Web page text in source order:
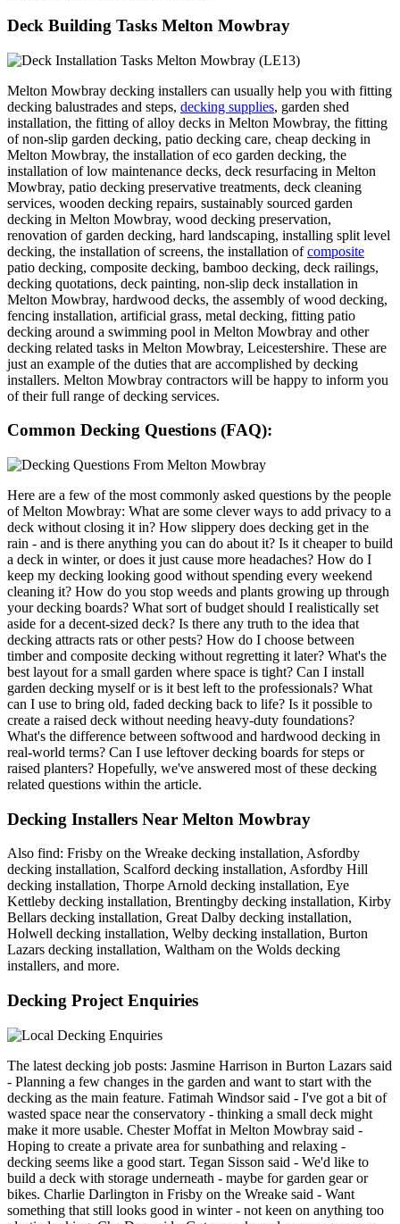
Deck Building Tasks Melton Mowbray
Melton Mowbray decking installers can usually help you with fitting
decking balustrades and steps, decking supplies, garden shed
installation, the fitting of alloy decks in Melton Mowbray, the fitting
of non-slip garden decking, patio decking care, cheap decking in
Melton Mowbray, the installation of eco garden decking, the
installation of low maintenance decks, deck resurfacing in Melton
Mowbray, patio decking preservative treatments, deck cleaning
services, wooden decking repairs, sustainably sourced garden
decking in Melton Mowbray, wood decking preservation,
renovation of garden decking, hard landscaping, installing split level
decking, the installation of screens, the installation ofcomposite
patio decking, composite decking, bamboo decking, deck railings,
decking quotations, deck painting, non-slip deck installation in
Melton Mowbray, hardwood decks, the assembly of wood decking,
fencing installation, artificial grass, metal decking, fitting patio
decking around a swimming pool in Melton Mowbray and other
decking related tasks in Melton Mowbray, Leicestershire. These are
just an example of the duties that are accomplished by decking
installers. Melton Mowbray contractors will be happy to inform you
of their full range of decking services.
Common Decking Questions (FAQ):
Here are a few of the most commonly asked questions by the people
of Melton Mowbray: What are some clever ways to add privacy to a
deck without closing it in? How slippery does decking get in the
rain - and is there anything you can do about it? Is it cheaper to build
a deck in winter, or does it just cause more headaches? How do I
keep my decking looking good without spending every weekend
cleaning it? How do you stop weeds and plants growing up through
your decking boards? What sort of budget should I realistically set
aside for a decent-sized deck? Is there any truth to the idea that
decking attracts rats or other pests? How do I choose between
timber and composite decking without regretting it later? What's the
best layout for a small garden where space is tight? Can I install
garden decking myself or is it best left to the professionals? What
can I use to bring old, faded decking back to life? Is it possible to
create a raised deck without needing heavy-duty foundations?
What's the difference between softwood and hardwood decking in
real-world terms? Can I use leftover decking boards for steps or
raised planters? Hopefully, we've answered most of these decking
related questions within the article.
Decking Installers Near Melton Mowbray
Also find: Frisby on the Wreake decking installation, Asfordby
decking installation, Scalford decking installation, Asfordby Hill
decking installation, Thorpe Arnold decking installation, Eye
Kettleby decking installation, Brentingby decking installation, Kirby
Bellars decking installation, Great Dalby decking installation,
Holwell decking installation, Welby decking installation, Burton
Lazars decking installation, Waltham on the Wolds decking
installers, and more.
Decking Project Enquiries
The latest decking job posts: Jasmine Harrison in Burton Lazars said
- Planning a few changes in the garden and want to start with the
decking as the main feature. Fatimah Windsor said - I've got a bit of
wasted space near the conservatory - thinking a small deck might
make it more usable. Chester Moffat in Melton Mowbray said -
Hoping to create a private area for sunbathing and relaxing -
decking seems like a good start. Tegan Sisson said - We'd like to
build a deck with storage underneath - maybe for garden gear or
bikes. Charlie Darlington in Frisby on the Wreake said - Want
something that still looks good in winter - not keen on anything too